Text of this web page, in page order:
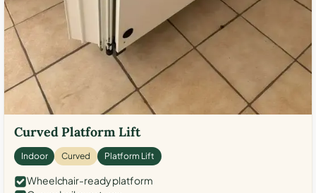
Curved Platform Lift
Indoor Curved Platform Lift
Wheelchair-ready platform